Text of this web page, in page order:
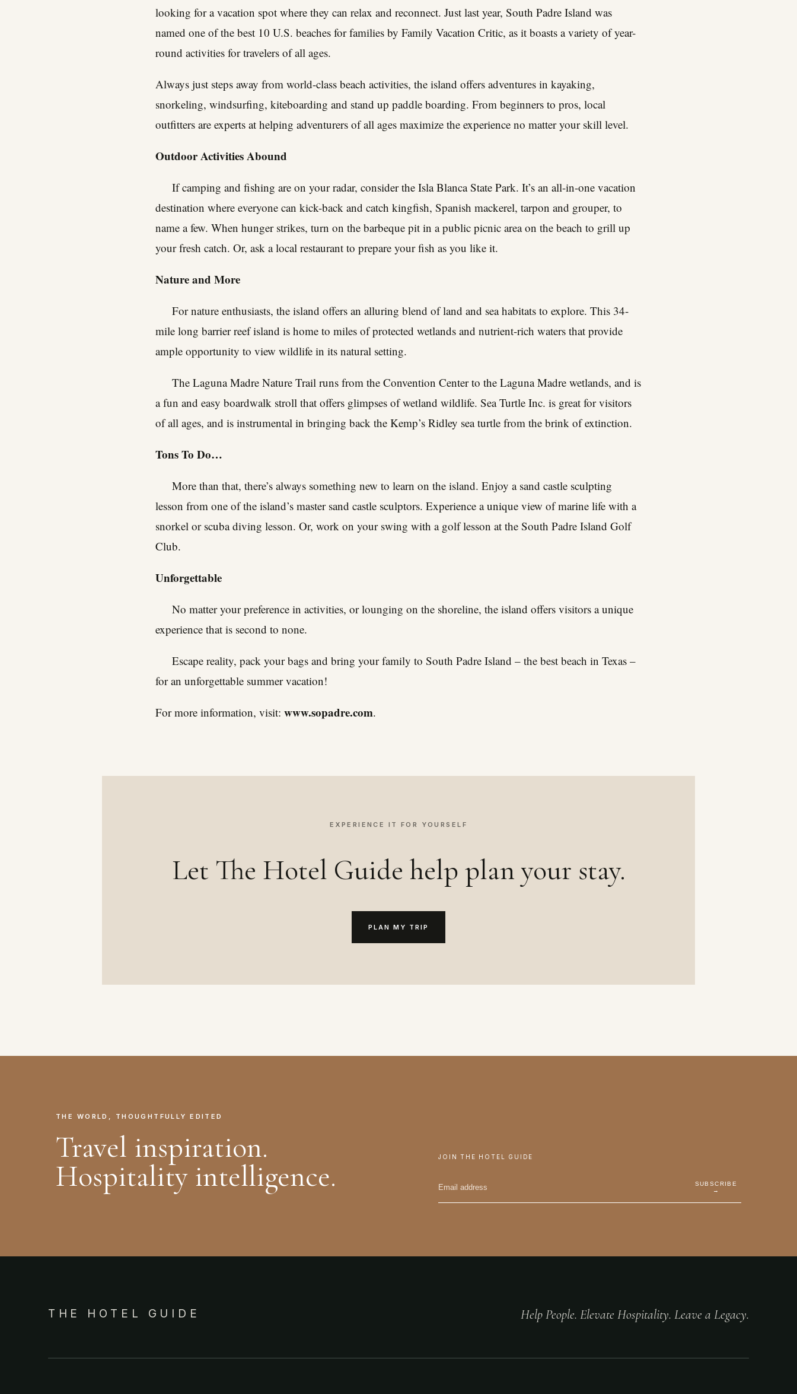
looking for a vacation spot where they can relax and reconnect. Just last year, South Padre Island was
named one of the best 10 U.S. beaches for families by Family Vacation Critic, as it boasts a variety of year-
round activities for travelers of all ages.
Always just steps away from world-class beach activities, the island offers adventures in kayaking,
snorkeling, windsurfing, kiteboarding and stand up paddle boarding. From beginners to pros, local
outfitters are experts at helping adventurers of all ages maximize the experience no matter your skill level.
Outdoor Activities Abound
If camping and fishing are on your radar, consider the Isla Blanca State Park. It’s an all-in-one vacation
destination where everyone can kick-back and catch kingfish, Spanish mackerel, tarpon and grouper, to
name a few. When hunger strikes, turn on the barbeque pit in a public picnic area on the beach to grill up
your fresh catch. Or, ask a local restaurant to prepare your fish as you like it.
Nature and More
For nature enthusiasts, the island offers an alluring blend of land and sea habitats to explore. This 34-
mile long barrier reef island is home to miles of protected wetlands and nutrient-rich waters that provide
ample opportunity to view wildlife in its natural setting.
The Laguna Madre Nature Trail runs from the Convention Center to the Laguna Madre wetlands, and is
a fun and easy boardwalk stroll that offers glimpses of wetland wildlife. Sea Turtle Inc. is great for visitors
of all ages, and is instrumental in bringing back the Kemp’s Ridley sea turtle from the brink of extinction.
Tons To Do…
More than that, there’s always something new to learn on the island. Enjoy a sand castle sculpting
lesson from one of the island’s master sand castle sculptors. Experience a unique view of marine life with a
snorkel or scuba diving lesson. Or, work on your swing with a golf lesson at the South Padre Island Golf
Club.
Unforgettable
No matter your preference in activities, or lounging on the shoreline, the island offers visitors a unique
experience that is second to none.
Escape reality, pack your bags and bring your family to South Padre Island – the best beach in Texas –
for an unforgettable summer vacation!
For more information, visit: www.sopadre.com.
EXPERIENCE IT FOR YOURSELF
Let The Hotel Guide help plan your stay.
PLAN MY TRIP
THE WORLD, THOUGHTFULLY EDITED
Travel inspiration.
Hospitality intelligence.
JOIN THE HOTEL GUIDE
SUBSCRIBE
→
THE HOTEL GUIDE Help People. Elevate Hospitality. Leave a Legacy.